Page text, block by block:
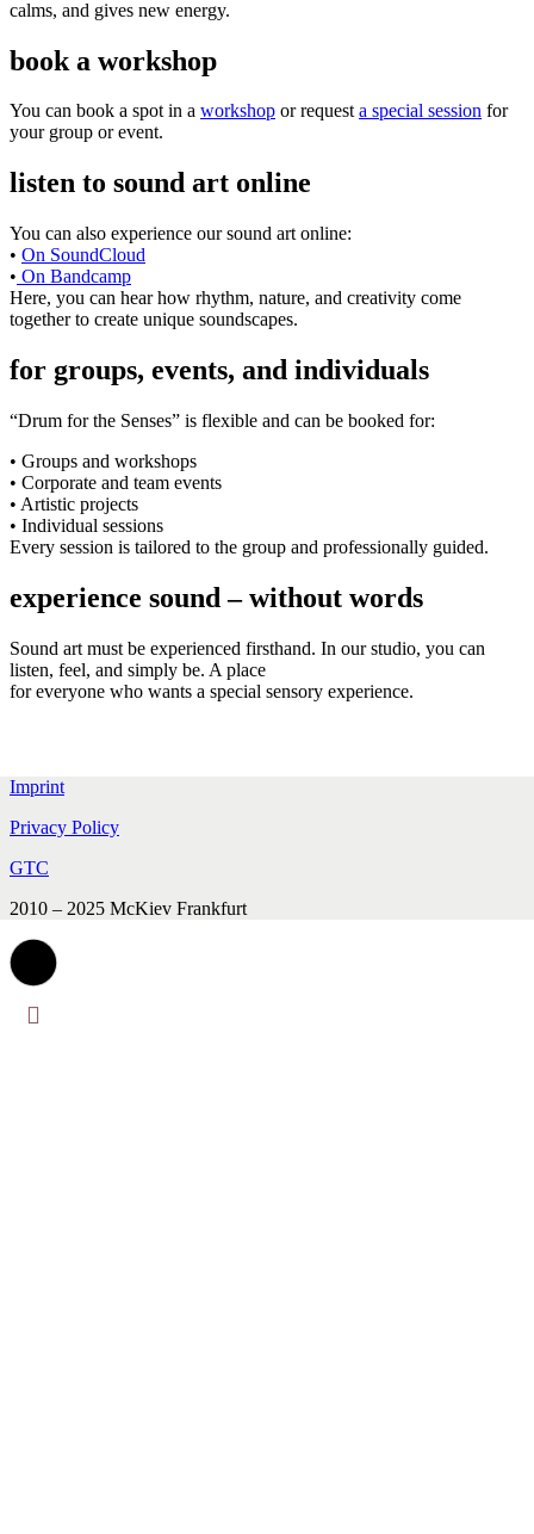
calms, and gives new energy.
book a workshop
You can book a spot in a workshop or requesta special session for
your group or event.
listen to sound art online
You can also experience our sound art online:
• On SoundCloud
• On Bandcamp
Here, you can hear how rhythm, nature, and creativity come
together to create unique soundscapes.
for groups, events, and individuals
“Drum for the Senses” is flexible and can be booked for:
• Groups and workshops
• Corporate and team events
• Artistic projects
• Individual sessions
Every session is tailored to the group and professionally guided.
experience sound – without words
Sound art must be experienced firsthand. In our studio, you can
listen, feel, and simply be. A place
for everyone who wants a special sensory experience.
Imprint
Privacy Policy
GTC
2010 – 2025 McKiev Frankfurt